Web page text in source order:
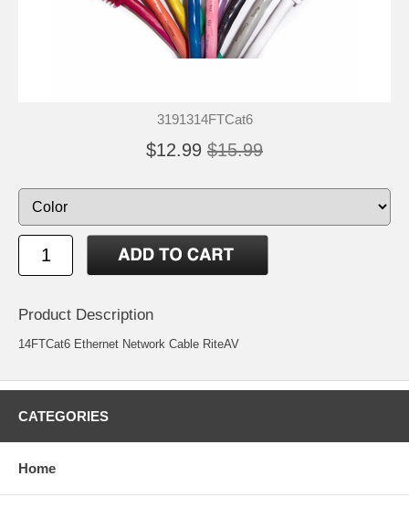
3191314FTCat6
$12.99 $15.99
Product Description
14FTCat6 Ethernet Network Cable RiteAV
CATEGORIES
Home